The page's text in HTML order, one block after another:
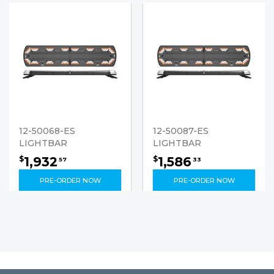
12-50068-ES
LIGHTBAR
$1,932 57
PRE-ORDER NOW
12-50087-ES
LIGHTBAR
$1,586 33
PRE-ORDER NOW